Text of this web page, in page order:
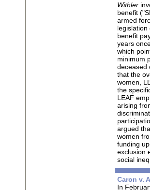
Withler
benefit
armed
benefit
years
which
minimum
deceased
that the
women,
the
LEAF
arising
argued
women
funding
exclusion
social
Caron v.
In